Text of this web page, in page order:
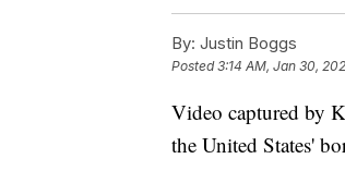
By: Justin Boggs
Posted3:14 AM, Jan 30,
Video captured by
the United States'